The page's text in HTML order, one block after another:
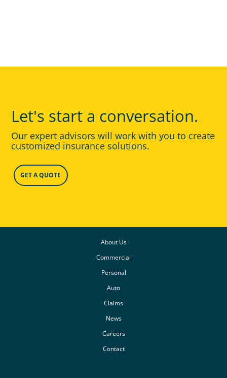
Let's start a conversation.
Our expert advisors will work with you to create
customized insurance solutions.
GET A QUOTE
About Us
Commercial
Personal
Auto
Claims
News
Careers
Contact